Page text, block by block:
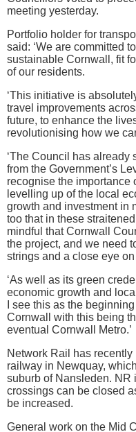
meeting yesterday.
Portfolio holder for
said: ‘We are committed
sustainable Cornwall, fit
of our residents.
‘This initiative is
travel improvements
future, to enhance the
revolutionising how we
‘The Council has
from the Government’s
recognise the importance
levelling up of the local
growth and investment in
too that in these
mindful that Cornwall
the project, and we need
strings and a close eye
‘As well as its green
economic growth and
I see this as the
Cornwall with this being
eventual Cornwall Metro.’
Network Rail has
railway in Newquay,
suburb of Nansleden. NR
crossings can be closed
be increased.
General work on the Mid